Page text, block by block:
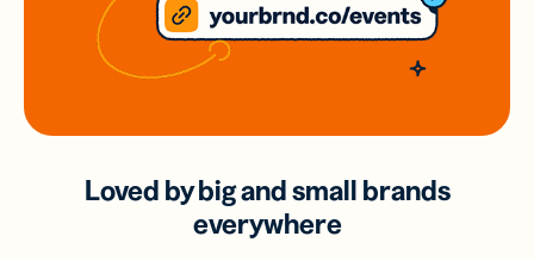
Loved by big and small brands
everywhere